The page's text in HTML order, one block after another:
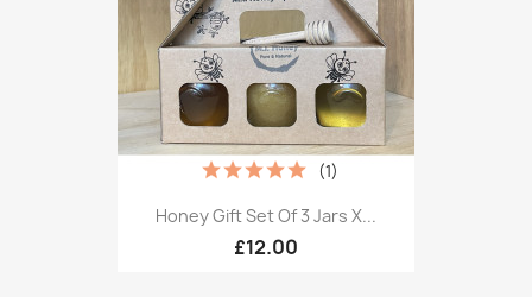
Honey Gift Set Of 3 Jars X...
£12.00
(1)